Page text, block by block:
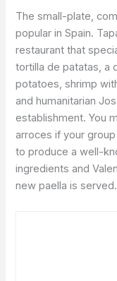
The small-plate,
popular in Spain.
restaurant that
tortilla de patatas, a
potatoes, shrimp
and humanitarian
establishment. You
arroces if your
to produce a well-
ingredients and
new paella is served.